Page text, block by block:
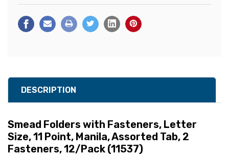
DESCRIPTION
Smead Folders with Fasteners, Letter
Size, 11 Point, Manila, Assorted Tab, 2
Fasteners, 12/Pack (11537)